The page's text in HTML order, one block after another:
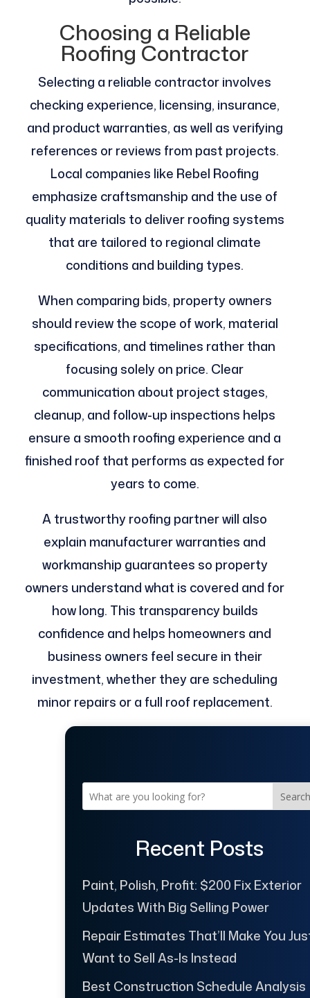
Choosing a Reliable
Roofing Contractor
Selecting a reliable contractor involves
checking experience, licensing, insurance,
and product warranties, as well as verifying
references or reviews from past projects.
Local companies like Rebel Roofing
emphasize craftsmanship and the use of
quality materials to deliver roofing systems
that are tailored to regional climate
conditions and building types.
When comparing bids, property owners
should review the scope of work, material
specifications, and timelines rather than
focusing solely on price. Clear
communication about project stages,
cleanup, and follow-up inspections helps
ensure a smooth roofing experience and a
finished roof that performs as expected for
years to come.
A trustworthy roofing partner will also
explain manufacturer warranties and
workmanship guarantees so property
owners understand what is covered and for
how long. This transparency builds
confidence and helps homeowners and
business owners feel secure in their
investment, whether they are scheduling
minor repairs or a full roof replacement.
Search
Recent Posts
Paint, Polish, Profit: $200 Fix Exterior
Updates With Big Selling Power
Repair Estimates That’ll Make You
Want to Sell As-Is Instead
Best Construction Schedule Analysis